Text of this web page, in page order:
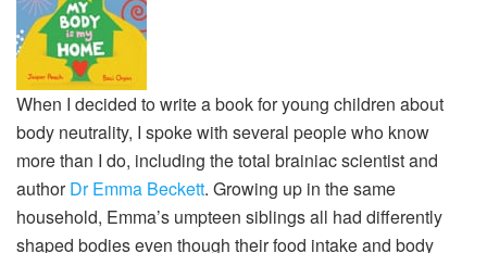
When I decided to write a book for young children about
body neutrality, I spoke with several people who know
more than I do, including the total brainiac scientist and
authorDr Emma Beckett. Growing up in the same
household, Emma’s umpteen siblings all had differently
shaped bodies even though their food intake and body